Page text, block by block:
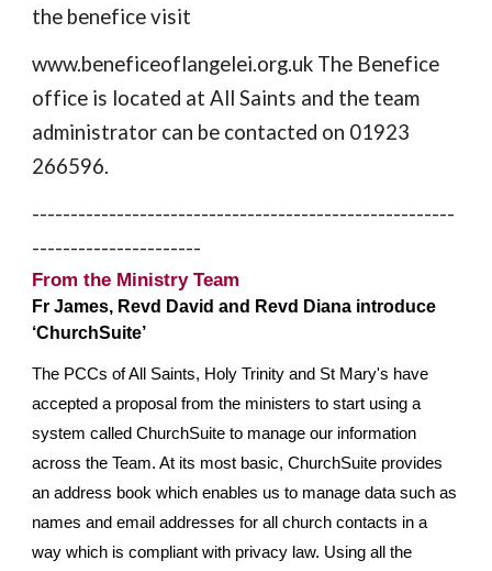
the benefice visit
www.beneficeoflangelei.org.uk The Benefice
office is located at All Saints and the team
administrator can be contacted on 01923
266596.
-------------------------------------------------------
----------------------
From the Ministry Team
Fr James, Revd David and Revd Diana introduce
‘ChurchSuite’
The PCCs of All Saints, Holy Trinity and St Mary's have
accepted a proposal from the ministers to start using a
system called ChurchSuite to manage our information
across the Team. At its most basic, ChurchSuite provides
an address book which enables us to manage data such as
names and email addresses for all church contacts in a
way which is compliant with privacy law. Using all the